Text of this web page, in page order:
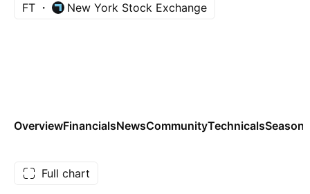
FT New York Stock Exchange
OverviewFinancialsNewsCommunityTechnicals
Full chart